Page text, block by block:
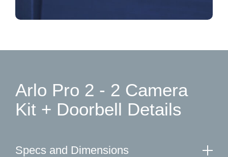
Arlo Pro 2 - 2 Camera
Kit + Doorbell Details
Specs and Dimensions